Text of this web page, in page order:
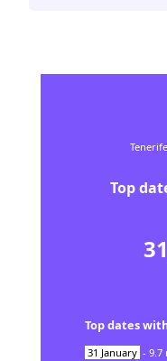
Top
31
Top dates
31 January - 9.7